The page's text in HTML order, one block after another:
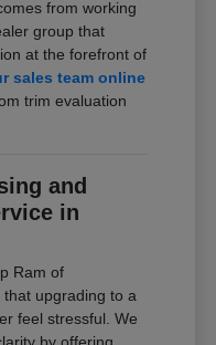
from working
group that
at the forefront of
sales team online
trim evaluation
and
in
Ram of
upgrading to a
feel stressful. We